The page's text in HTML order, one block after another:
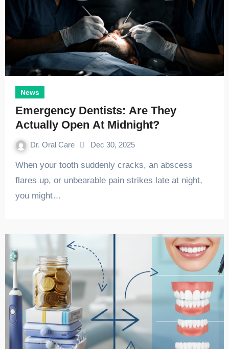
News
Emergency Dentists: Are They
Actually Open At Midnight?
Dr. Oral Care Dec 30, 2025
When your tooth suddenly cracks, an abscess
flares up, or unbearable pain strikes late at night,
you might…